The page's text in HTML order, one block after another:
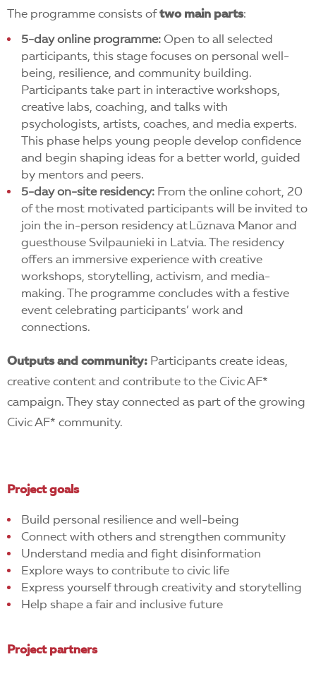
The programme consists oftwo main parts:
5-day online programme: Open to all selected
participants, this stage focuses on personal well-
being, resilience, and community building.
Participants take part in interactive workshops,
creative labs, coaching, and talks with
psychologists, artists, coaches, and media experts.
This phase helps young people develop confidence
and begin shaping ideas for a better world, guided
by mentors and peers.
5-day on-site residency: From the online cohort, 20
of the most motivated participants will be invited to
join the in-person residency at Lūznava Manor and
guesthouse Svilpaunieki in Latvia. The residency
offers an immersive experience with creative
workshops, storytelling, activism, and media-
making. The programme concludes with a festive
event celebrating participants’ work and
connections.
Outputs and community: Participants create ideas,
creative content and contribute to the Civic AF*
campaign. They stay connected as part of the growing
Civic AF* community.
Project goals
Build personal resilience and well-being
Connect with others and strengthen community
Understand media and fight disinformation
Explore ways to contribute to civic life
Express yourself through creativity and storytelling
Help shape a fair and inclusive future
Project partners